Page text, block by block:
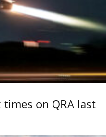
on QRA last